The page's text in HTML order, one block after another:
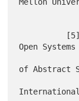
Open Systems
of Abstract